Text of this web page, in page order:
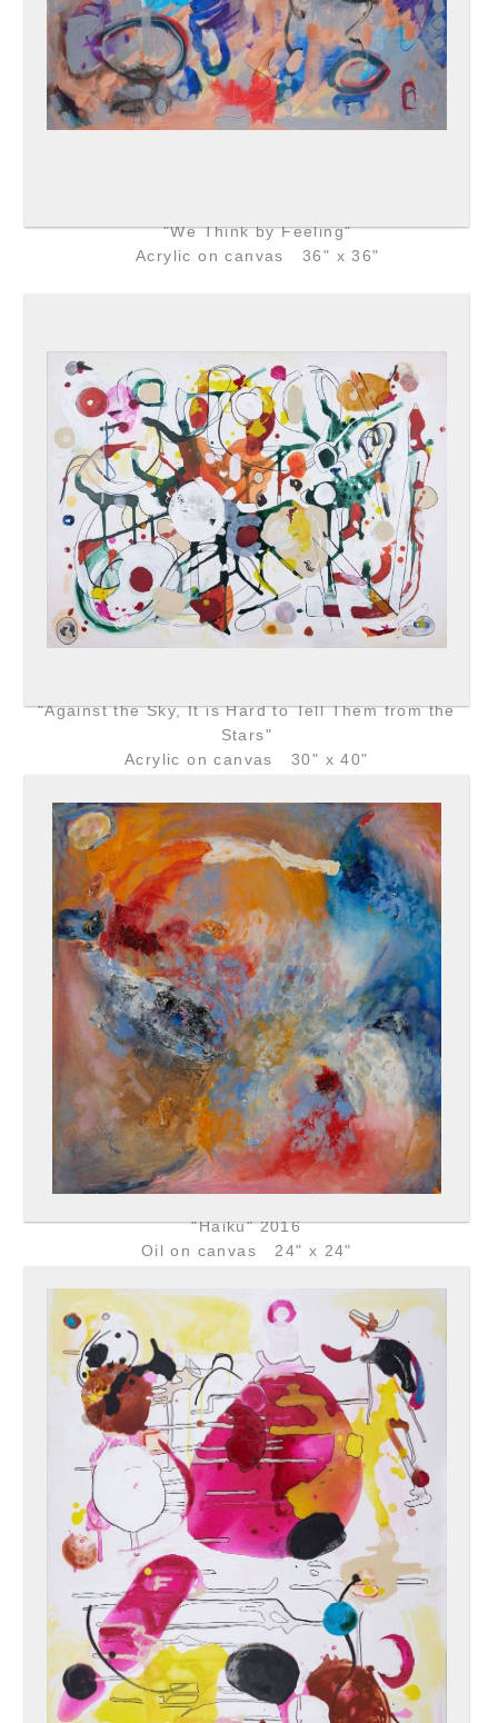
"We Think by Feeling"
Acrylic on canvas 36" x 36"
"Against the Sky, It is Hard to Tell Them from the
Stars"
Acrylic on canvas 30" x 40"
"Haiku" 2016
Oil on canvas 24" x 24"